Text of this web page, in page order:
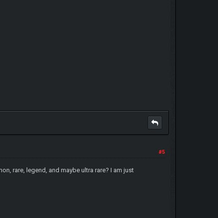
#5
rare, legend, and maybe ultra rare? I am just